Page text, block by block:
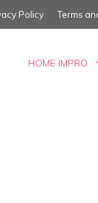
Policy Terms
HOME IMPRO